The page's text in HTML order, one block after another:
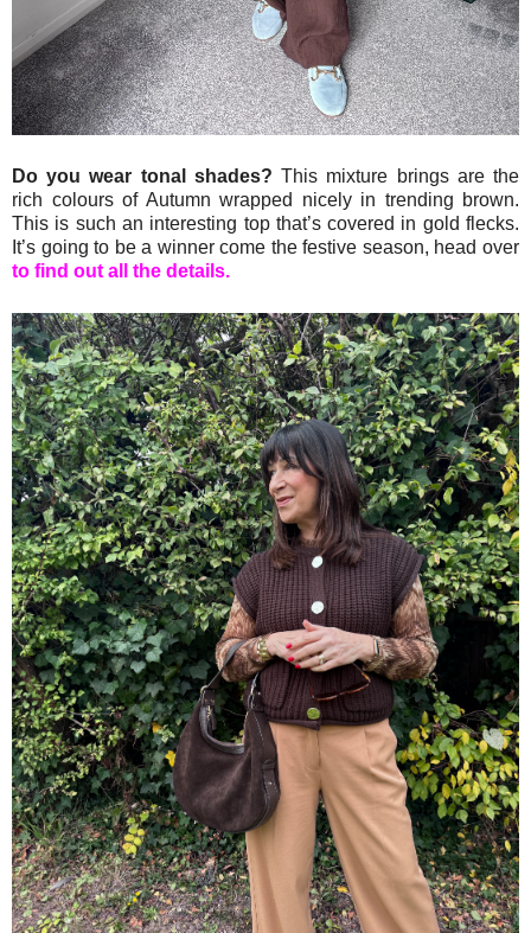
Do you wear tonal shades? This mixture brings are the
rich colours of Autumn wrapped nicely in trending brown.
This is such an interesting top that’s covered in gold flecks.
It’s going to be a winner come the festive season, head over
to find out all the details.